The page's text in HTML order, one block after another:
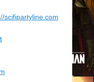
scifipartyline.com